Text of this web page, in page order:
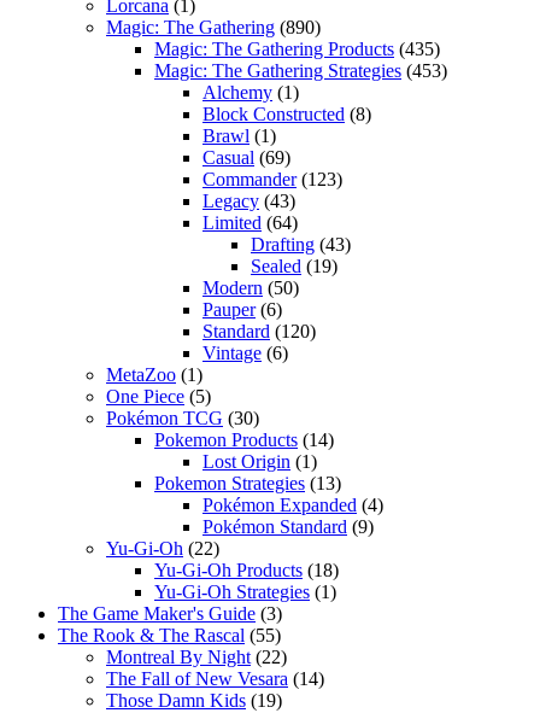
Lorcana (1)
Magic: The Gathering (890)
Magic: The Gathering Products (435)
Magic: The Gathering Strategies (453)
Alchemy (1)
Block Constructed (8)
Brawl (1)
Casual (69)
Commander(123)
Legacy (43)
Limited (64)
Drafting (43)
Sealed (19)
Modern (50)
Pauper(6)
Standard (120)
Vintage (6)
MetaZoo (1)
One Piece (5)
Pokémon TCG (30)
Pokemon Products (14)
Lost Origin (1)
Pokemon Strategies (13)
Pokémon Expanded (4)
Pokémon Standard (9)
Yu-Gi-Oh (22)
Yu-Gi-Oh Products (18)
Yu-Gi-Oh Strategies (1)
The Game Maker's Guide (3)
The Rook & The Rascal (55)
Montreal By Night (22)
The Fall of New Vesara (14)
Those Damn Kids (19)